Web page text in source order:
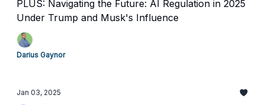
PLUS: Navigating the Future: AI Regulation in 2025
Under Trump and Musk's Influence
Darius Gaynor
Jan 03, 2025